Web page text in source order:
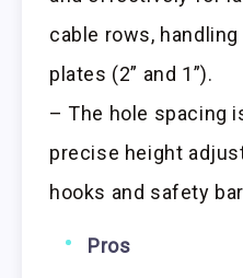
cable rows,
plates (2” and 1”).
– The hole spacing
precise height
hooks and safety
Pros